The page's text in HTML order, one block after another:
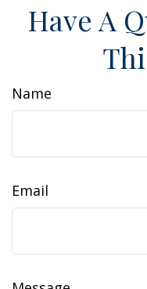
Have A
Name
Email